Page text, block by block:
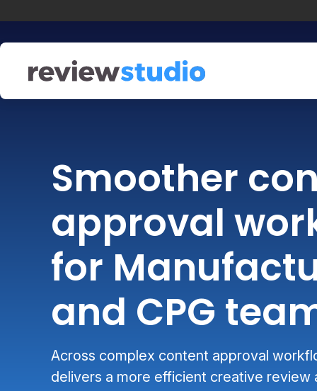
Smoother
approval
for
and CPG
Across complex content approval
delivers a more efficient creative review